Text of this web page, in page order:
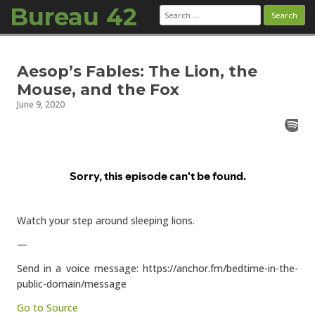
Bureau 42 Search
for:
Aesop’s Fables: The Lion, the
Mouse, and the Fox
June 9, 2020
Watch your step around sleeping lions.
—
Send in a voice message: https://anchor.fm/bedtime-in-the-
public-domain/message
Go to Source